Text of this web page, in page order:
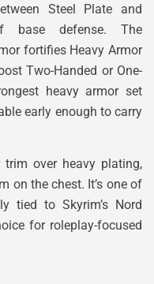
Steel Plate and
base defense. The
fortifies Heavy Armor
Two-Handed or One-
heavy armor set
early enough to carry
over heavy plating,
on the chest. It’s one of
tied to Skyrim’s Nord
for roleplay-focused